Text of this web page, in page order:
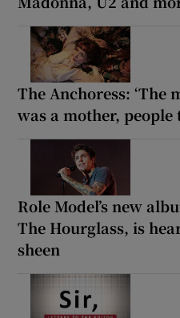
The Anchoress: ‘The
was a mother,
Role Model’s new
The Hourglass, is
sheen